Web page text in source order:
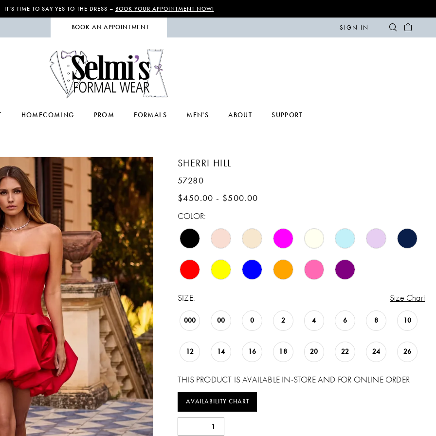
IT’S TIME TO SAY YES TO THE DRESS – BOOK YOUR APPOINTMENT NOW!
BOOK AN APPOINTMENT SIGN IN
HOMECOMING PROM FORMALS MEN'S ABOUT SUPPORT
SHERRI HILL
57280
$450.00 - $500.00
COLOR:
SIZE: Size Chart
000 00 0 2 4 6 8 10
12 14 16 18 20 22 24 26
THIS PRODUCT IS AVAILABLE IN-STORE AND FOR ONLINE ORDER
AVAILABILITY CHART